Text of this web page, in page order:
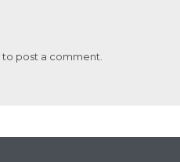
to post a comment.